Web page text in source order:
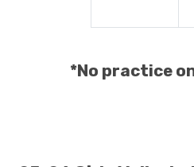
*No practice